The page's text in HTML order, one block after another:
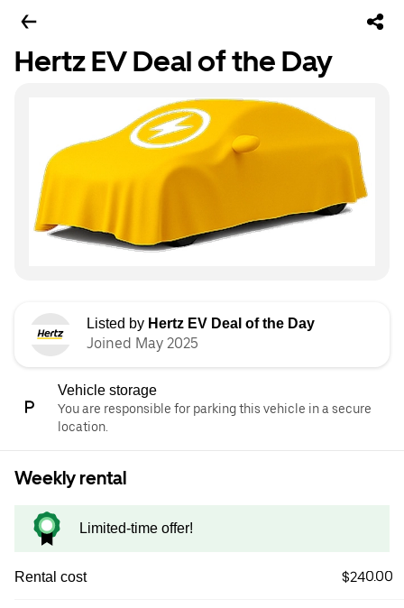
Hertz EV Deal of the Day
Listed by Hertz EV Deal of the Day
Joined May 2025
Vehicle storage
You are responsible for parking this vehicle in a secure
location.
Weekly rental
Limited-time offer!
Rental cost $240.00